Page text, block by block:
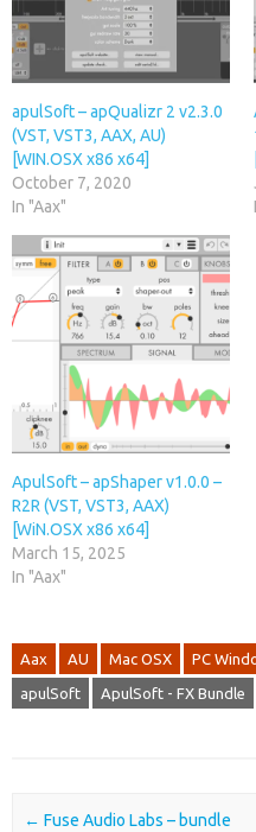
apulSoft – apQualizr 2 v2.3.0
(VST, VST3, AAX, AU)
[WIN.OSX x86 x64]
October 7, 2020
In "Aax"
ApulSoft – apShaper v1.0.0 –
R2R (VST, VST3, AAX)
[WiN.OSX x86 x64]
March 15, 2025
In "Aax"
Aax AU Mac OSX PC
apulSoft ApulSoft - FX Bundle
Post navigation
← Fuse Audio Labs – bundle